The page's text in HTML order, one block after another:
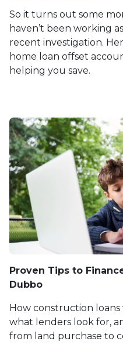
So it turns out some
haven’t been working
recent investigation.
home loan offset
helping you save.
Proven Tips to
Dubbo
How construction loans
what lenders look for,
from land purchase to